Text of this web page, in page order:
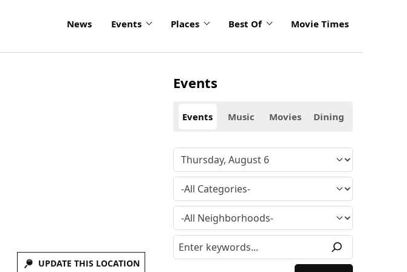
News Events Places Best Of Movie Times
UPDATE THIS LOCATION
Events
Events Music Movies Dining